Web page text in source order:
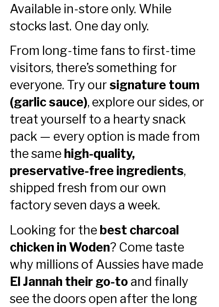
Available in-store only. While
stocks last. One day only.
From long-time fans to first-time
visitors, there’s something for
everyone. Try our signature toum
(garlic sauce), explore our sides, or
treat yourself to a hearty snack
pack — every option is made from
the same high-quality,
preservative-free ingredients,
shipped fresh from our own
factory seven days a week.
Looking for the best charcoal
chicken in Woden? Come taste
why millions of Aussies have made
El Jannah their go-to and finally
see the doors open after the long